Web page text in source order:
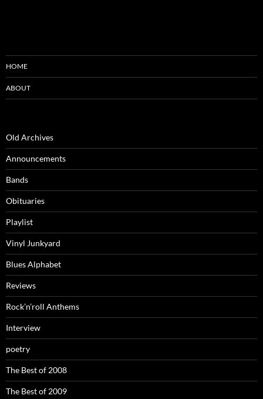
HOME
ABOUT
Old Archives
Announcements
Bands
Obituaries
Playlist
Vinyl Junkyard
Blues Alphabet
Reviews
Rock’n’roll Anthems
Interview
poetry
The Best of 2008
The Best of 2009